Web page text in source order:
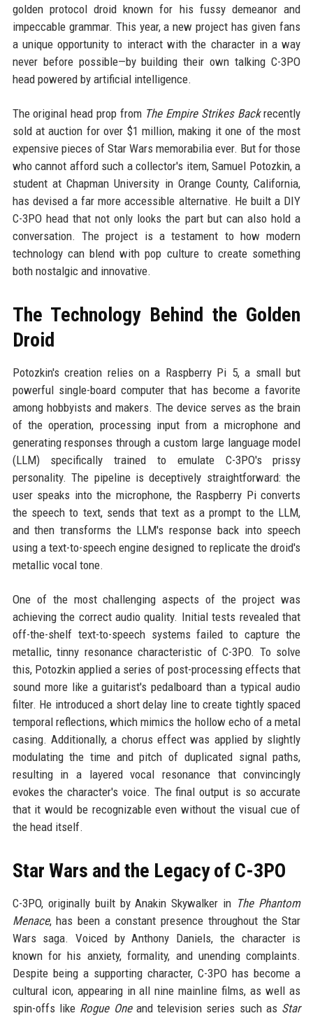
golden protocol droid known for his fussy demeanor and
impeccable grammar. This year, a new project has given fans
a unique opportunity to interact with the character in a way
never before possible—by building their own talking C-3PO
head powered by artificial intelligence.
The original head prop from The Empire Strikes Backrecently
sold at auction for over $1 million, making it one of the most
expensive pieces of Star Wars memorabilia ever. But for those
who cannot afford such a collector's item, Samuel Potozkin, a
student at Chapman University in Orange County, California,
has devised a far more accessible alternative. He built a DIY
C-3PO head that not only looks the part but can also hold a
conversation. The project is a testament to how modern
technology can blend with pop culture to create something
both nostalgic and innovative.
The Technology Behind the Golden
Droid
Potozkin's creation relies on a Raspberry Pi 5, a small but
powerful single-board computer that has become a favorite
among hobbyists and makers. The device serves as the brain
of the operation, processing input from a microphone and
generating responses through a custom large language model
(LLM) specifically trained to emulate C-3PO's prissy
personality. The pipeline is deceptively straightforward: the
user speaks into the microphone, the Raspberry Pi converts
the speech to text, sends that text as a prompt to the LLM,
and then transforms the LLM's response back into speech
using a text-to-speech engine designed to replicate the droid's
metallic vocal tone.
One of the most challenging aspects of the project was
achieving the correct audio quality. Initial tests revealed that
off-the-shelf text-to-speech systems failed to capture the
metallic, tinny resonance characteristic of C-3PO. To solve
this, Potozkin applied a series of post-processing effects that
sound more like a guitarist's pedalboard than a typical audio
filter. He introduced a short delay line to create tightly spaced
temporal reflections, which mimics the hollow echo of a metal
casing. Additionally, a chorus effect was applied by slightly
modulating the time and pitch of duplicated signal paths,
resulting in a layered vocal resonance that convincingly
evokes the character's voice. The final output is so accurate
that it would be recognizable even without the visual cue of
the head itself.
Star Wars and the Legacy of C-3PO
C-3PO, originally built by Anakin Skywalker in The Phantom
Menace, has been a constant presence throughout the Star
Wars saga. Voiced by Anthony Daniels, the character is
known for his anxiety, formality, and unending complaints.
Despite being a supporting character, C-3PO has become a
cultural icon, appearing in all nine mainline films, as well as
spin-offs like Rogue Oneand television series such as Star